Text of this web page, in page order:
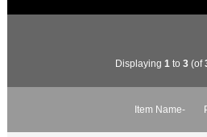
Displaying 1 to 3 (of
Item Name-